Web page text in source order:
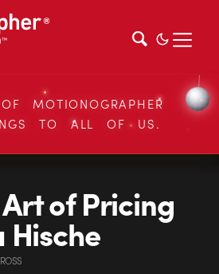
MOTIONOGRAPHER
TO ALL OF US.
of Pricing
Hische